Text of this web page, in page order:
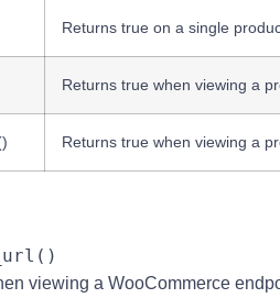
Returns true on a single
Returns true when viewing a
Returns true when viewing a
viewing a WooCommerce